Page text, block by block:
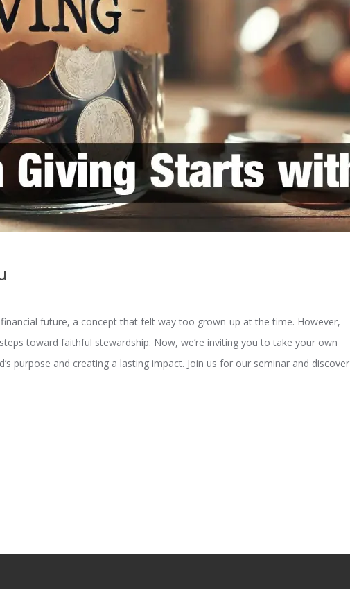
future, a concept that felt way too grown-up at the time. However,
toward faithful stewardship. Now, we’re inviting you to take your own
purpose and creating a lasting impact. Join us for our seminar and discover